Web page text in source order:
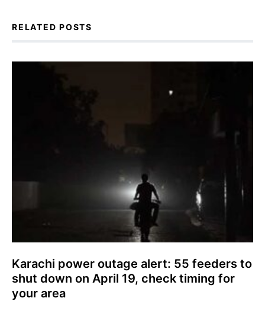
RELATED POSTS
Karachi power outage alert: 55 feeders to
shut down on April 19, check timing for
your area